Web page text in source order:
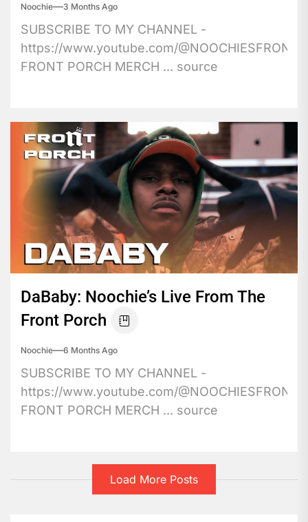
Noochie 3 Months Ago
SUBSCRIBE TO MY CHANNEL -
https://www.youtube.com/
FRONT PORCH MERCH ... source
DaBaby: Noochie’s Live From The
Front Porch
Noochie 6 Months Ago
SUBSCRIBE TO MY CHANNEL -
https://www.youtube.com/
FRONT PORCH MERCH ... source
Load More Posts